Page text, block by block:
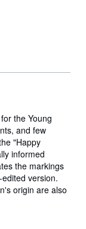
the Young
and few
"Happy
informed
the markings
version.
origin are also